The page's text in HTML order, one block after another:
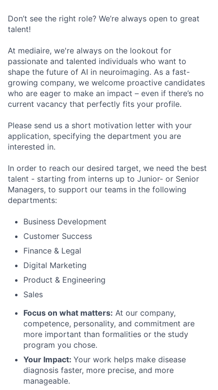
Don’t see the right role? We’re always open to great
talent!
At mediaire, we're always on the lookout for
passionate and talented individuals who want to
shape the future of AI in neuroimaging. As a fast-
growing company, we welcome proactive candidates
who are eager to make an impact – even if there’s no
current vacancy that perfectly fits your profile.
Please send us a short motivation letter with your
application, specifying the department you are
interested in.
In order to reach our desired target, we need the best
talent - starting from interns up to Junior- or Senior
Managers, to support our teams in the following
departments:
Business Development
Customer Success
Finance & Legal
Digital Marketing
Product & Engineering
Sales
Focus on what matters: At our company,
competence, personality, and commitment are
more important than formalities or the study
program you chose.
Your Impact: Your work helps make disease
diagnosis faster, more precise, and more
manageable.